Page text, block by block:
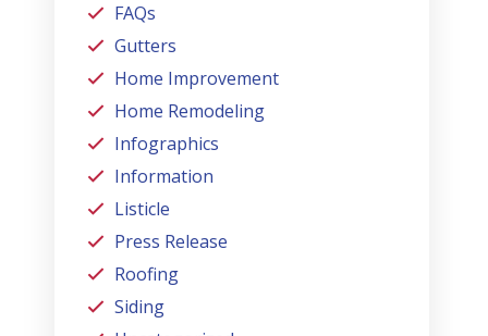
FAQs
Gutters
Home Improvement
Home Remodeling
Infographics
Information
Listicle
Press Release
Roofing
Siding